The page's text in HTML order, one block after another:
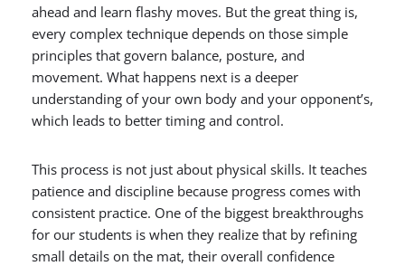
ahead and learn flashy moves. But the great thing is,
every complex technique depends on those simple
principles that govern balance, posture, and
movement. What happens next is a deeper
understanding of your own body and your opponent’s,
which leads to better timing and control.
This process is not just about physical skills. It teaches
patience and discipline because progress comes with
consistent practice. One of the biggest breakthroughs
for our students is when they realize that by refining
small details on the mat, their overall confidence